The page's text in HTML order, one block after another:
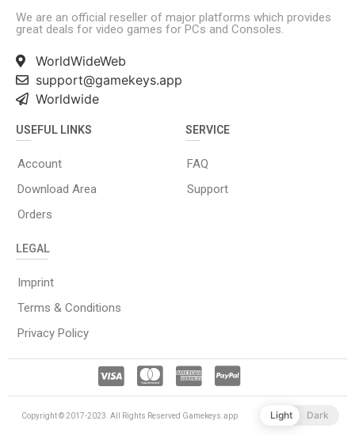
We are an official reseller of major platforms which provides
great deals for video games for PCs and Consoles.
WorldWideWeb
support@gamekeys.app
Worldwide
USEFUL LINKS
Account
Download Area
Orders
SERVICE
FAQ
Support
LEGAL
Imprint
Terms & Conditions
Privacy Policy
Copyright © 2017-2023. All Rights Reserved Gamekeys.app Light Dark